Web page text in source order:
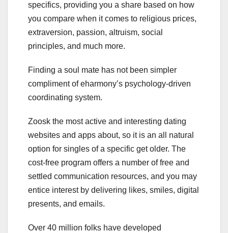
specifics, providing you a share based on how
you compare when it comes to religious prices,
extraversion, passion, altruism, social
principles, and much more.
Finding a soul mate has not been simpler
compliment of eharmony’s psychology-driven
coordinating system.
Zoosk the most active and interesting dating
websites and apps about, so it is an all natural
option for singles of a specific get older. The
cost-free program offers a number of free and
settled communication resources, and you may
entice interest by delivering likes, smiles, digital
presents, and emails.
Over 40 million folks have developed